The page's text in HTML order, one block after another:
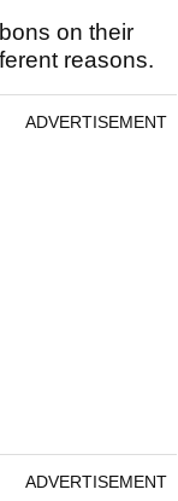
on their
reasons.
ADVERTISEMENT
ADVERTISEMENT